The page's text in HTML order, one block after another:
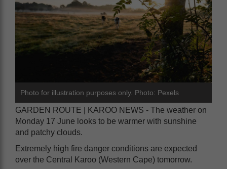
Photo for illustration purposes only. Photo: Pexels
GARDEN ROUTE | KAROO NEWS - The weather on
Monday 17 June looks to be warmer with sunshine
and patchy clouds.
Extremely high fire danger conditions are expected
over the Central Karoo (Western Cape) tomorrow.